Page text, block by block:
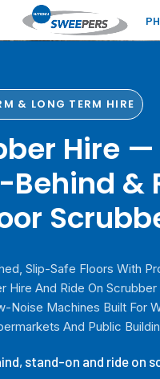
& LONG TERM HIRE
Hire —
&
Slip-Safe Floors With
Hire And Ride On
Noise Machines Built For
And Public
stand-on and ride on